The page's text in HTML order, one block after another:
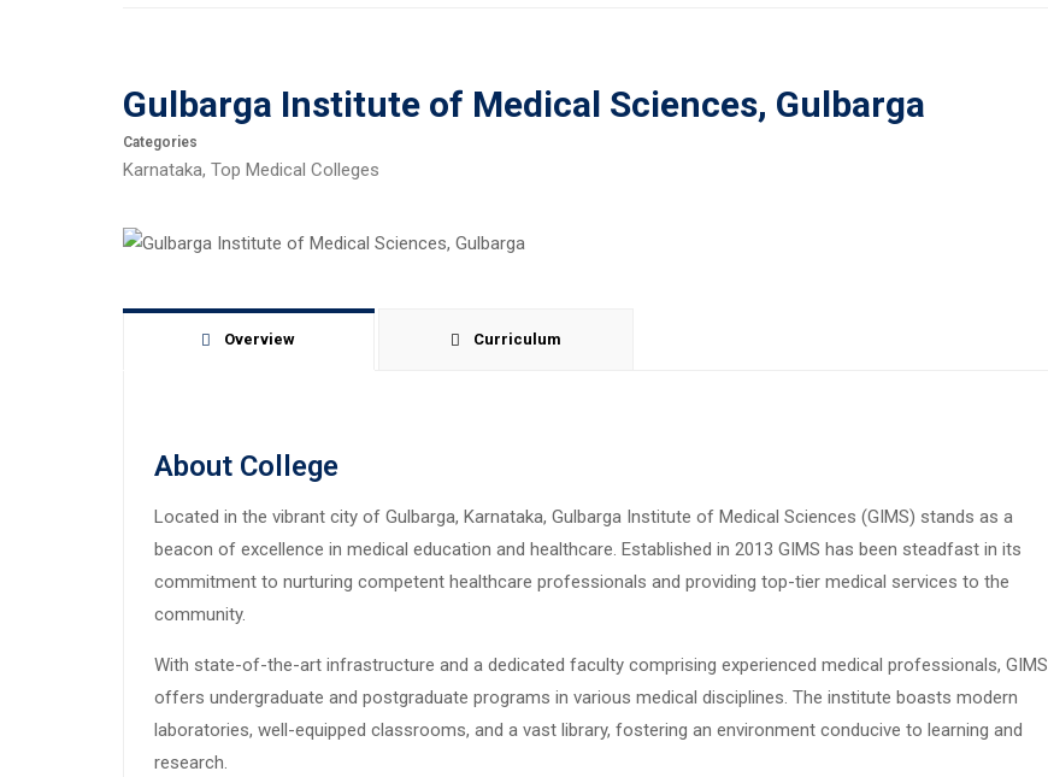
Gulbarga Institute of Medical Sciences, Gulbarga
Categories
Karnataka, Top Medical Colleges
Overview Curriculum
About College
Located in the vibrant city of Gulbarga, Karnataka, Gulbarga Institute of Medical Sciences (GIMS) stands as a
beacon of excellence in medical education and healthcare. Established in 2013 GIMS has been steadfast in its
commitment to nurturing competent healthcare professionals and providing top-tier medical services to the
community.
With state-of-the-art infrastructure and a dedicated faculty comprising experienced medical professionals, GIMS
offers undergraduate and postgraduate programs in various medical disciplines. The institute boasts modern
laboratories, well-equipped classrooms, and a vast library, fostering an environment conducive to learning and
research.